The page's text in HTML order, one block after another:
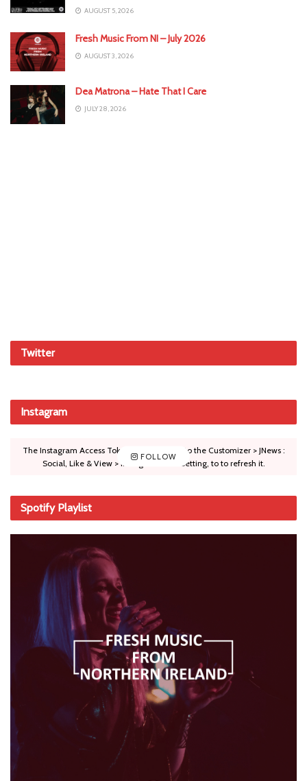
AUGUST 5, 2026
Fresh Music From NI – July 2026
AUGUST 3, 2026
Dea Matrona – Hate That I Care
JULY 28, 2026
Twitter
Instagram
FOLLOW
The Instagram Access Token is expired, Go to the Customizer > JNews :
Social, Like & View > Instagram Feed Setting, to to refresh it.
Spotify Playlist